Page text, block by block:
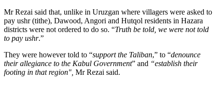
Mr Rezai said that, unlike in Uruzgan where villagers were asked to
pay ushr (tithe), Dawood, Angori and Hutqol residents in Hazara
districts were not ordered to do so. “Truth be told, we were not told
to pay ushr.”
They were however told to “support the Taliban,” to “denounce
their allegiance to the Kabul Government” and “establish their
footing in that region", Mr Rezai said.